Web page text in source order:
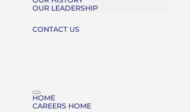
OUR LEADERSHIP
CONTACT US
HOME
CAREERS HOME